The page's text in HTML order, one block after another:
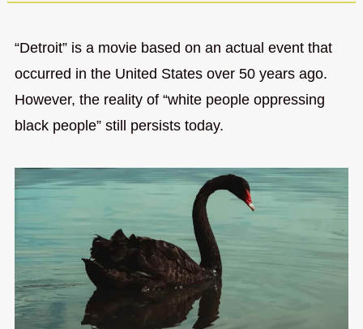
“Detroit” is a movie based on an actual event that
occurred in the United States over 50 years ago.
However, the reality of “white people oppressing
black people” still persists today.